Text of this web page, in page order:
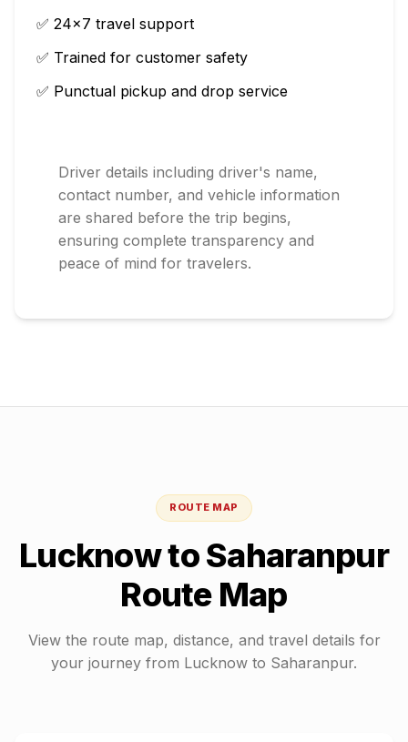
✅ 24×7 travel support
✅ Trained for customer safety
✅ Punctual pickup and drop service
Driver details including driver's name,
contact number, and vehicle information
are shared before the trip begins,
ensuring complete transparency and
peace of mind for travelers.
ROUTE MAP
LucknowtoSaharanpur
Route Map
View the route map, distance, and travel details for
your journey from Lucknow to Saharanpur.